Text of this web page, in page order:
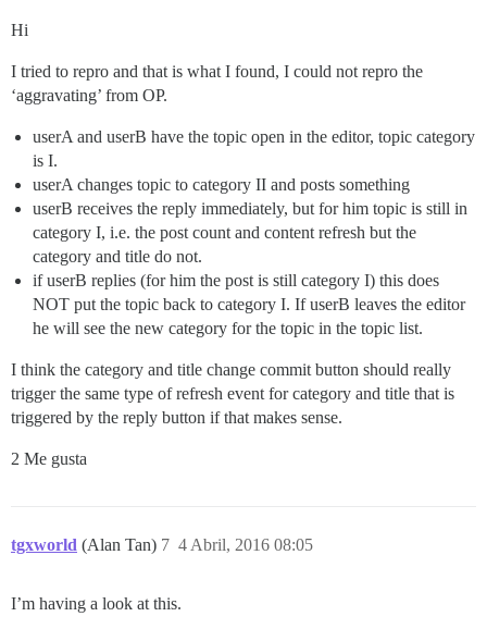
Hi
I tried to repro and that is what I found, I could not repro the
‘aggravating’ from OP.
userA and userB have the topic open in the editor, topic category
is I.
userA changes topic to category II and posts something
userB receives the reply immediately, but for him topic is still in
category I, i.e. the post count and content refresh but the
category and title do not.
if userB replies (for him the post is still category I) this does
NOT put the topic back to category I. If userB leaves the editor
he will see the new category for the topic in the topic list.
I think the category and title change commit button should really
trigger the same type of refresh event for category and title that is
triggered by the reply button if that makes sense.
2 Me gusta
tgxworld (Alan Tan) 4 Abril, 2016 08:05
7
I’m having a look at this.